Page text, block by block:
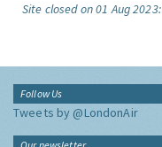
Site closed on 01 Aug 2023:
Follow Us
Tweets by @LondonAir